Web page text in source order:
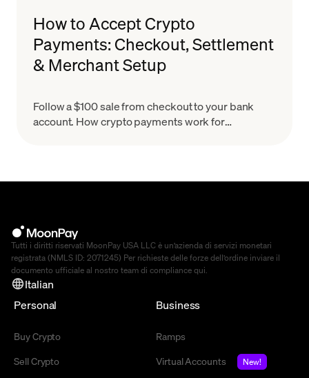
How to Accept Crypto
Payments: Checkout, Settlement
& Merchant Setup
Follow a $100 sale from checkout to your bank
account. How crypto payments work for
Tutti i diritti riservati MoonPay USA LLC è un’azienda di servizi monetari
registrata (NMLS ID: 2071245) Per richieste delle forze dell’ordine inviare il
documento ufficiale al nostro team di compliance qui
Italian
Personal
Buy Crypto
Sell Crypto
Business
Ramps
Virtual Accounts
New!